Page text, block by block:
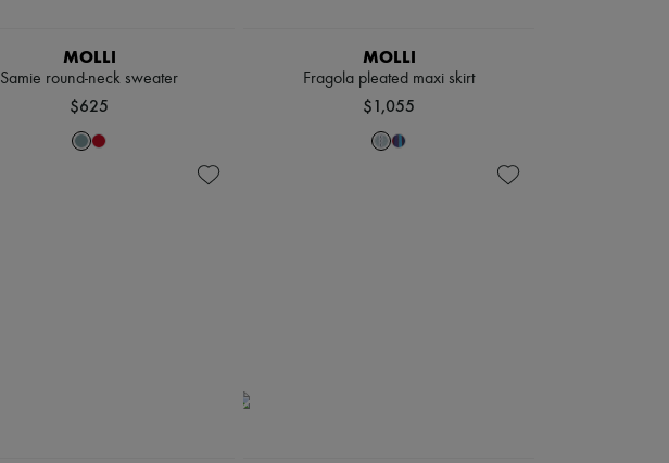
MOLLI
Samie round-neck sweater
$625
MOLLI
Fragola pleated maxi skirt
$1,055